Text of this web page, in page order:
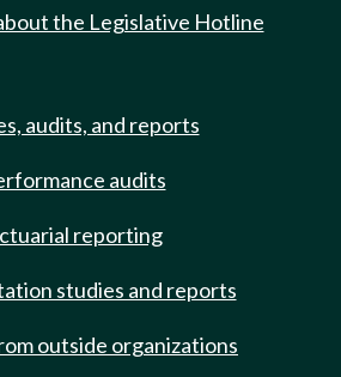
the Legislative Hotline
audits, and reports
audits
reporting
studies and reports
outside organizations